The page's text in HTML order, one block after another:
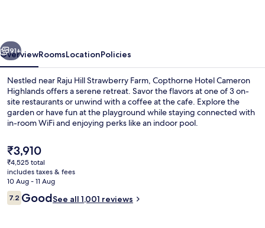
Next
91+
OverviewRoomsLocationPolicies
Nestled near Raju Hill Strawberry Farm, Copthorne Hotel Cameron
Highlands offers a serene retreat. Savor the flavors at one of 3 on-
site restaurants or unwind with a coffee at the cafe. Explore the
garden or have fun at the playground while staying connected with
in-room WiFi and enjoying perks like an indoor pool.
The
current
price
is
₹3,910
₹3,910
₹4,525 total
includes taxes & fees
10 Aug - 11 Aug
Reviews
7.27.2 out of 10
GoodSee all 1,001 reviews